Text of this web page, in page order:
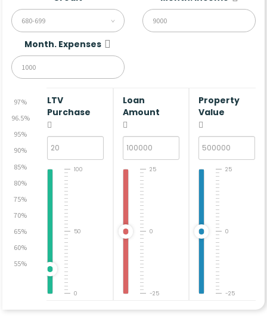
680-699
Month. Expenses
97%
96.5%
95%
90%
85%
80%
75%
70%
65%
60%
55%
LTV
Purchase
0
50
100
Loan
Amount
-25
0
25
Property
Value
-25
0
25